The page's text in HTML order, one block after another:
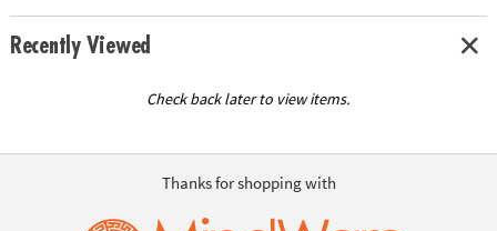
Recently Viewed
Check back later to view items.
Thanks for shopping with